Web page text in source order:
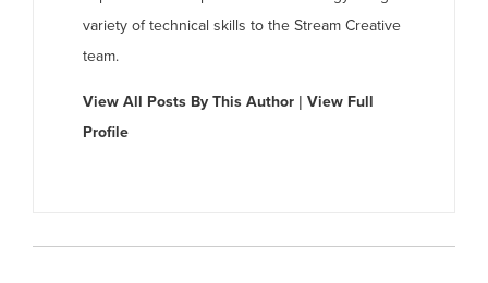
variety of technical skills to the Stream Creative
team.
View All Posts By This Author |View Full
Profile